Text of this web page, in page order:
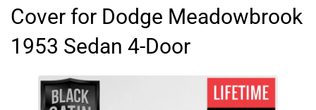
Cover for Dodge Meadowbrook
1953 Sedan 4-Door